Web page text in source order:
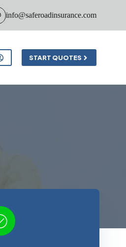
info@saferoadinsurance.com
START QUOTES